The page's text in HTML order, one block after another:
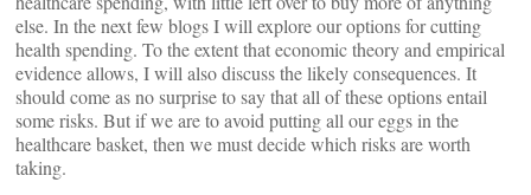
else. In the next few blogs I will explore our options for cutting
health spending. To the extent that economic theory and empirical
evidence allows, I will also discuss the likely consequences. It
should come as no surprise to say that all of these options entail
some risks. But if we are to avoid putting all our eggs in the
healthcare basket, then we must decide which risks are worth
taking.